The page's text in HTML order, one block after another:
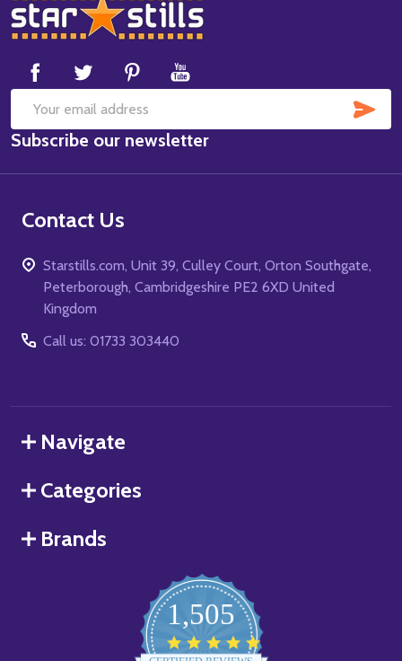
Footer
Start
Email
Address
Subscribe our newsletter
Contact Us
Starstills.com, Unit 39, Culley Court, Orton Southgate,
Peterborough, Cambridgeshire PE2 6XD United
Kingdom
Call us: 01733 303440
Navigate
Categories
Brands
1,505
star